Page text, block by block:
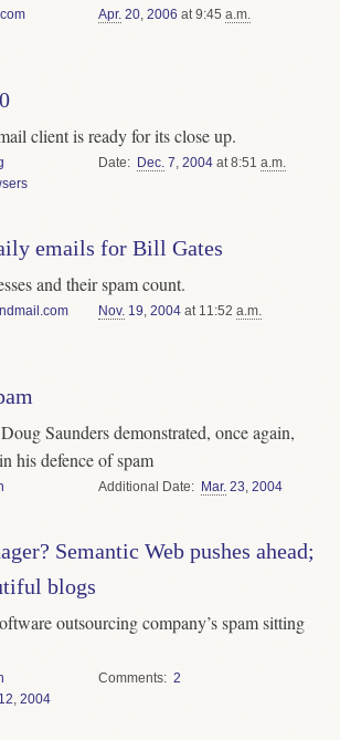
Apr. 20, 2006 at 9:45 a.m.
client is ready for its close up.
Date Dec. 7, 2004at 8:51 a.m.
emails for Bill Gates
and their spam count.
Nov. 19, 2004at 11:52 a.m.
Saunders demonstrated, once again,
his defence of spam
Date Mar. 23, 2004
Semantic Web pushes ahead;
blogs
outsourcing company’s spam sitting
12 2004
Comments 2